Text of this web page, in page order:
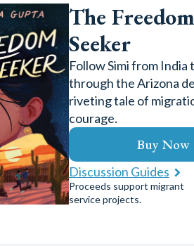
The Freedom
Seeker
Follow Simi from India
through the Arizona
riveting tale of
courage.
Buy Now
Discussion Guides
Proceeds support migrant
service projects.